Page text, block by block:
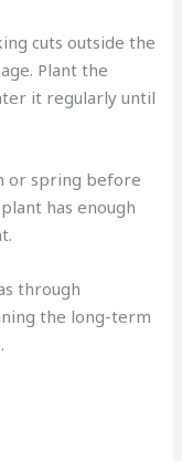
cuts outside the
Plant the
it regularly until
or spring before
has enough
through
the long-term